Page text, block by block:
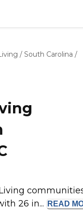
/ South Carolina /
26 in...
READ